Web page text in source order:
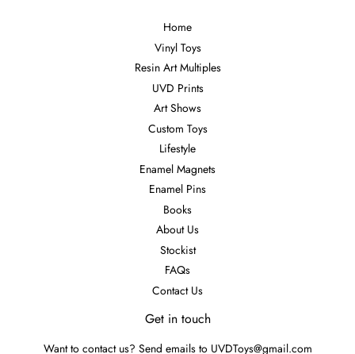
Home
Vinyl Toys
Resin Art Multiples
UVD Prints
Art Shows
Custom Toys
Lifestyle
Enamel Magnets
Enamel Pins
Books
About Us
Stockist
FAQs
Contact Us
Get in touch
Want to contact us? Send emails to UVDToys@gmail.com